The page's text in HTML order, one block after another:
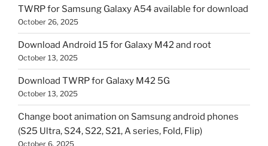
TWRP for Samsung Galaxy A54 available for download
October 26, 2025
Download Android 15 for Galaxy M42 and root
October 13, 2025
Download TWRP for Galaxy M42 5G
October 13, 2025
Change boot animation on Samsung android phones
(S25 Ultra, S24, S22, S21, A series, Fold, Flip)
October 6, 2025